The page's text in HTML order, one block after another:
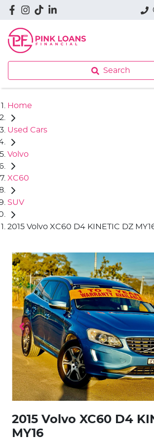
Search
Home
Used Cars
Volvo
XC60
SUV
2015 Volvo XC60 D4 KINETIC DZ
2015 Volvo XC60 D4
MY16